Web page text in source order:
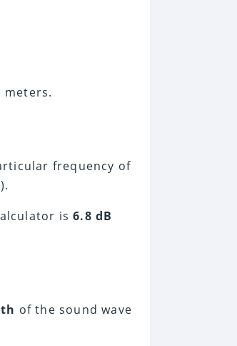
meters.
frequency of
).
is 6.8 dB
of the sound wave